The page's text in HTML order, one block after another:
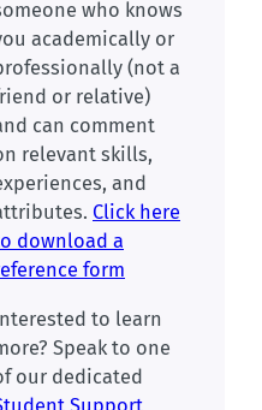
who knows
academically or
(not a
or relative)
can comment
relevant skills,
and
Click here
download a
form
to learn
Speak to one
our dedicated
Support